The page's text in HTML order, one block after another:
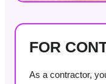
FOR
As a contractor,